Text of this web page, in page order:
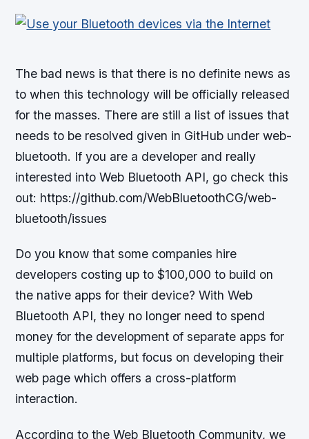
The bad news is that there is no definite news as
to when this technology will be officially released
for the masses. There are still a list of issues that
needs to be resolved given in GitHub under web-
bluetooth. If you are a developer and really
interested into Web Bluetooth API, go check this
out: https://github.com/WebBluetoothCG/web-
bluetooth/issues
Do you know that some companies hire
developers costing up to $100,000 to build on
the native apps for their device? With Web
Bluetooth API, they no longer need to spend
money for the development of separate apps for
multiple platforms, but focus on developing their
web page which offers a cross-platform
interaction.
According to the Web Bluetooth Community, we